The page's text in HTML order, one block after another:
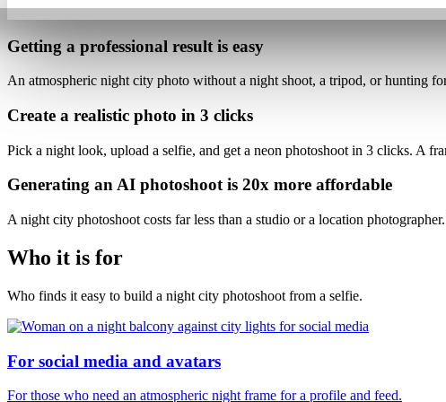
Getting a professional result is easy
An atmospheric night city photo without a night shoot, a tripod, or hunting
Create a realistic photo in 3 clicks
Pick a night look, upload a selfie, and get a neon photoshoot in 3 clicks. A
Generating an AI photoshoot is 20x more affordable
A night city photoshoot costs far less than a studio or a location photographer
Who it is for
Who finds it easy to build a night city photoshoot from a selfie.
For social media and avatars
For those who need an atmospheric night frame for a profile and feed.